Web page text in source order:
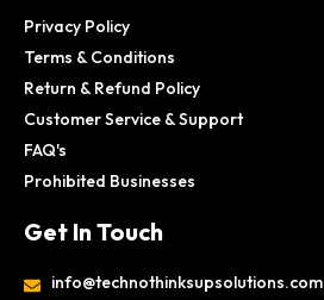
Privacy Policy
Terms & Conditions
Return & Refund Policy
Customer Service & Support
FAQ's
Prohibited Businesses
Get In Touch
info@technothinksupsolutions.com